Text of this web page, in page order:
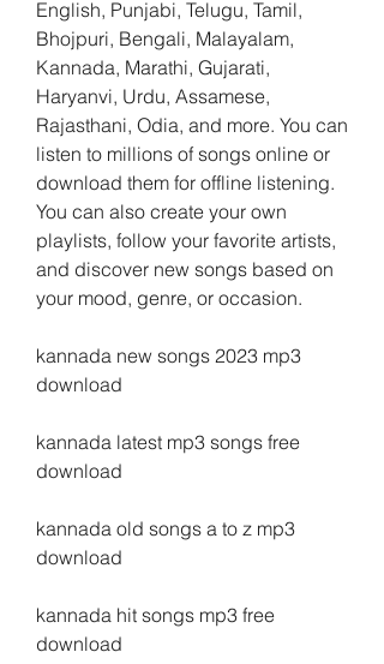
English, Punjabi, Telugu, Tamil,
Bhojpuri, Bengali, Malayalam,
Kannada, Marathi, Gujarati,
Haryanvi, Urdu, Assamese,
Rajasthani, Odia, and more. You can
listen to millions of songs online or
download them for offline listening.
You can also create your own
playlists, follow your favorite artists,
and discover new songs based on
your mood, genre, or occasion.
kannada new songs 2023 mp3
download
kannada latest mp3 songs free
download
kannada old songs a to z mp3
download
kannada hit songs mp3 free
download